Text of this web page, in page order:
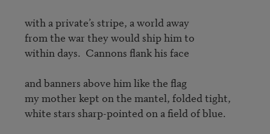
with a private’s stripe, a world away
from the war they would ship him to
within days.  Cannons flank his face
and banners above him like the flag
my mother kept on the mantel, folded tight,
white stars sharp-pointed on a field of blue.